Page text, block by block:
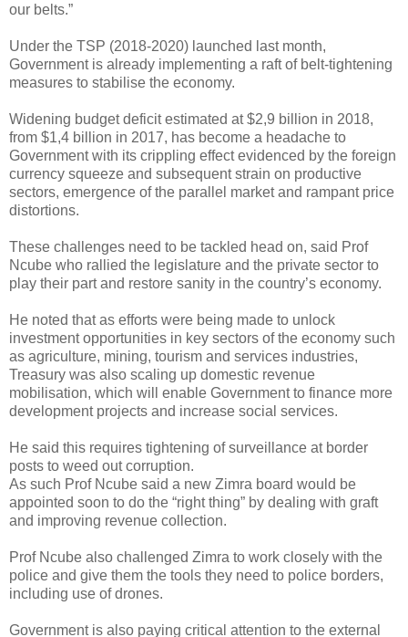
our belts.”
Under the TSP (2018-2020) launched last month,
Government is already implementing a raft of belt-tightening
measures to stabilise the economy.
Widening budget deficit estimated at $2,9 billion in 2018,
from $1,4 billion in 2017, has become a headache to
Government with its crippling effect evidenced by the foreign
currency squeeze and subsequent strain on productive
sectors, emergence of the parallel market and rampant price
distortions.
These challenges need to be tackled head on, said Prof
Ncube who rallied the legislature and the private sector to
play their part and restore sanity in the country’s economy.
He noted that as efforts were being made to unlock
investment opportunities in key sectors of the economy such
as agriculture, mining, tourism and services industries,
Treasury was also scaling up domestic revenue
mobilisation, which will enable Government to finance more
development projects and increase social services.
He said this requires tightening of surveillance at border
posts to weed out corruption.
As such Prof Ncube said a new Zimra board would be
appointed soon to do the “right thing” by dealing with graft
and improving revenue collection.
Prof Ncube also challenged Zimra to work closely with the
police and give them the tools they need to police borders,
including use of drones.
Government is also paying critical attention to the external